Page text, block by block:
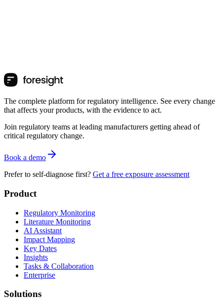
The complete platform for regulatory intelligence. See every change
that affects your products, with the evidence to act.
Join regulatory teams at leading manufacturers getting ahead of
critical regulatory change.
Book a demo
Prefer to self-diagnose first? Get a free exposure assessment
Product
Regulatory Monitoring
Literature Monitoring
AI Assistant
Impact Mapping
Key Dates
Insights
Tasks & Collaboration
Enterprise
Solutions